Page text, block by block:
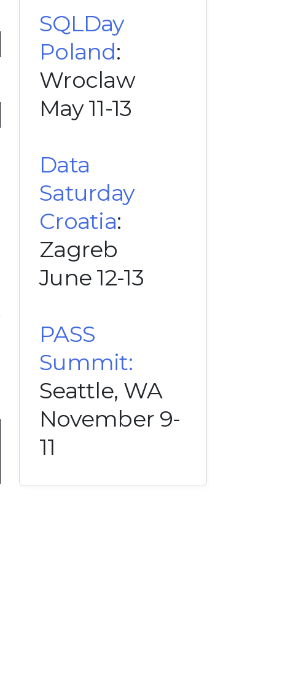
SQLDay
Poland:
Wroclaw
May 11-13
Data
Saturday
Croatia:
Zagreb
June 12-13
PASS
Summit:
Seattle, WA
November 9-
11